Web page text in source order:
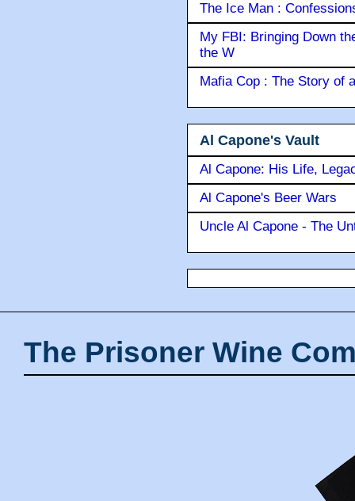
The Ice Man :
My FBI: Bringing Down
the W
Mafia Cop : The Story of
Al Capone's Vault
Al Capone: His Life,
Al Capone's Beer Wars
Uncle Al Capone - The
The Prisoner Wine